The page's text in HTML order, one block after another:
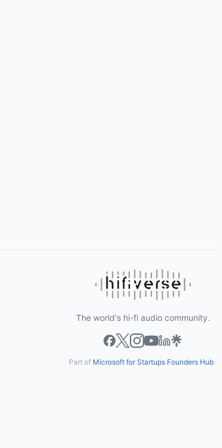
The world's hi-fi audio community.
Part of Microsoft for Startups Founders Hub